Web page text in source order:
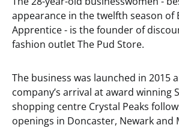
appearance in the twelfth season of
Apprentice - is the founder of
fashion outlet The Pud Store.
The business was launched in 2015
company’s arrival at award winning
shopping centre Crystal Peaks
openings in Doncaster, Newark and